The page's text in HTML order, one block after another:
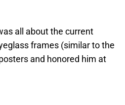
all about the current
frames (similar to the
and honored him at